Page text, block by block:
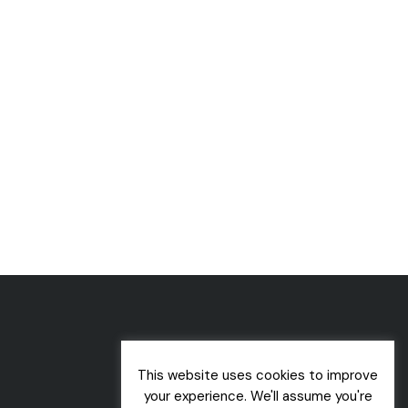
This website uses cookies to improve
your experience. We'll assume you're